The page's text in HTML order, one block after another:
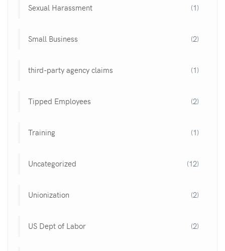
Sexual Harassment (1)
Small Business (2)
third-party agency claims (1)
Tipped Employees (2)
Training (1)
Uncategorized (12)
Unionization (2)
US Dept of Labor (2)